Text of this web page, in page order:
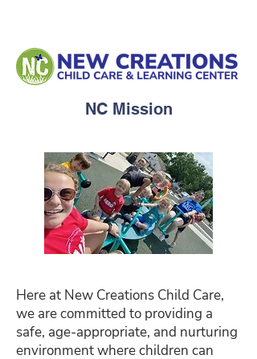
NC Mission
Here at New Creations Child Care,
we are committed to providing a
safe, age-appropriate, and nurturing
environment where children can